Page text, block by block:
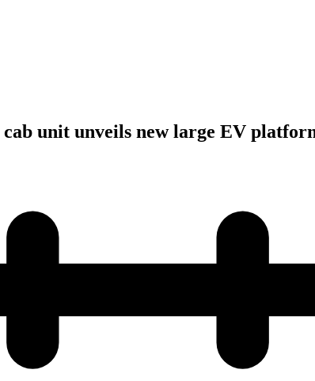
cab unit unveils new large EV